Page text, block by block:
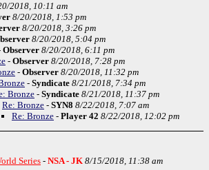
2018, 10:11 am
8/20/2018, 1:53 pm
8/20/2018, 3:26 pm
8/20/2018, 5:04 pm
Observer 8/20/2018, 6:11 pm
- Observer 8/20/2018, 7:28 pm
- Observer 8/20/2018, 11:32 pm
- Syndicate 8/21/2018, 7:34 pm
Bronze- Syndicate 8/21/2018, 11:37 pm
Re: Bronze - SYN8 8/22/2018, 7:07 am
Re: Bronze - Player 42 8/22/2018, 12:02 pm
Series - NSA - JK 8/15/2018, 11:38 am